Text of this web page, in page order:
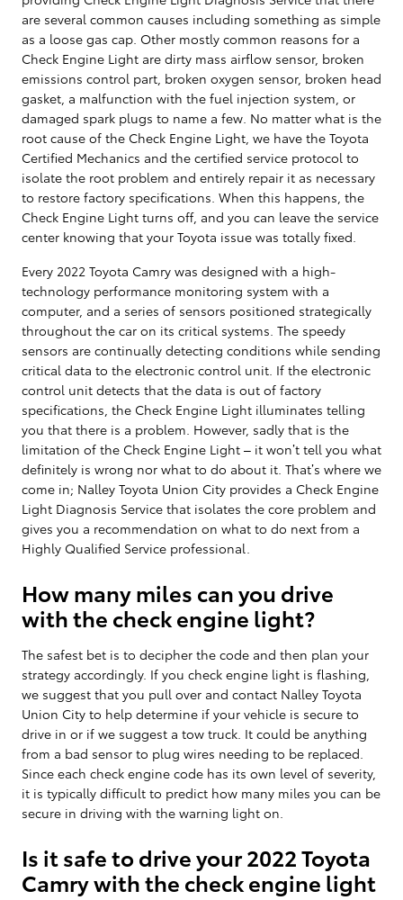
are several common causes including something as simple
as a loose gas cap. Other mostly common reasons for a
Check Engine Light are dirty mass airflow sensor, broken
emissions control part, broken oxygen sensor, broken head
gasket, a malfunction with the fuel injection system, or
damaged spark plugs to name a few. No matter what is the
root cause of the Check Engine Light, we have the Toyota
Certified Mechanics and the certified service protocol to
isolate the root problem and entirely repair it as necessary
to restore factory specifications. When this happens, the
Check Engine Light turns off, and you can leave the service
center knowing that your Toyota issue was totally fixed.
Every 2022 Toyota Camry was designed with a high-
technology performance monitoring system with a
computer, and a series of sensors positioned strategically
throughout the car on its critical systems. The speedy
sensors are continually detecting conditions while sending
critical data to the electronic control unit. If the electronic
control unit detects that the data is out of factory
specifications, the Check Engine Light illuminates telling
you that there is a problem. However, sadly that is the
limitation of the Check Engine Light – it won’t tell you what
definitely is wrong nor what to do about it. That’s where we
come in; Nalley Toyota Union City provides a Check Engine
Light Diagnosis Service that isolates the core problem and
gives you a recommendation on what to do next from a
Highly Qualified Service professional.
How many miles can you drive
with the check engine light?
The safest bet is to decipher the code and then plan your
strategy accordingly. If you check engine light is flashing,
we suggest that you pull over and contact Nalley Toyota
Union City to help determine if your vehicle is secure to
drive in or if we suggest a tow truck. It could be anything
from a bad sensor to plug wires needing to be replaced.
Since each check engine code has its own level of severity,
it is typically difficult to predict how many miles you can be
secure in driving with the warning light on.
Is it safe to drive your 2022 Toyota
Camry with the check engine light